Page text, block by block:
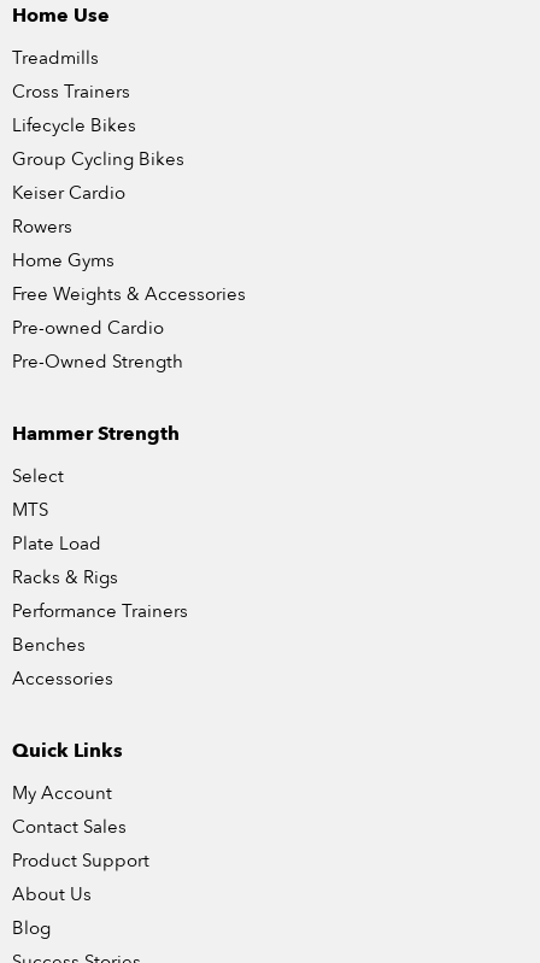
Home Use
Treadmills
Cross Trainers
Lifecycle Bikes
Group Cycling Bikes
Keiser Cardio
Rowers
Home Gyms
Free Weights & Accessories
Pre-owned Cardio
Pre-Owned Strength
Hammer Strength
Select
MTS
Plate Load
Racks & Rigs
Performance Trainers
Benches
Accessories
Quick Links
My Account
Contact Sales
Product Support
About Us
Blog